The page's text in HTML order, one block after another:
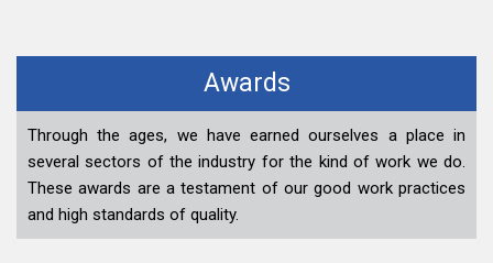
Awards
Through the ages, we have earned ourselves a place in
several sectors of the industry for the kind of work we do.
These awards are a testament of our good work practices
and high standards of quality.